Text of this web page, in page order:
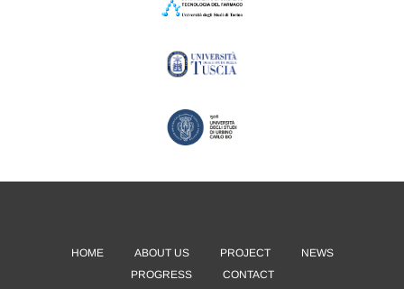
HOME ABOUT US PROJECT
NEWS
PROGRESS
CONTACT